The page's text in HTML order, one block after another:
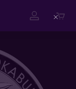
Close